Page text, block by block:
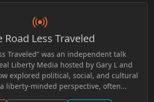
in a relaxed talk-radio format.
program became part of the broader
produced and streamed through the
Media community. R.I.P. Grimnir
Road Less Traveled
Traveled” was an independent talk
Liberty Media hosted by Gary L and
explored political, social, and cultural
liberty-minded perspective, often